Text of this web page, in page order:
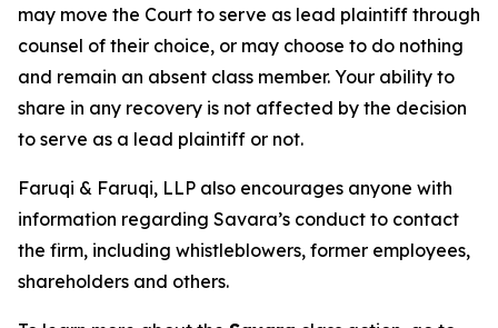
may move the Court to serve as lead plaintiff through
counsel of their choice, or may choose to do nothing
and remain an absent class member. Your ability to
share in any recovery is not affected by the decision
to serve as a lead plaintiff or not.
Faruqi & Faruqi, LLP also encourages anyone with
information regarding Savara’s conduct to contact
the firm, including whistleblowers, former employees,
shareholders and others.